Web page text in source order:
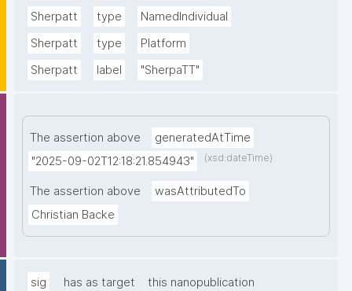
Sherpatt
type
NamedIndividual
Sherpatt
type
Platform
Sherpatt
label "SherpaTT"
The assertion above
generatedAtTime
"2025-09-02T12:18:21.854943"
(xsd:dateTime)
The assertion above
wasAttributedTo
Christian Backe
sig has as target
this nanopublication